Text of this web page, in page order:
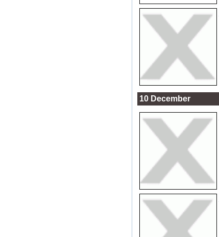
10 December